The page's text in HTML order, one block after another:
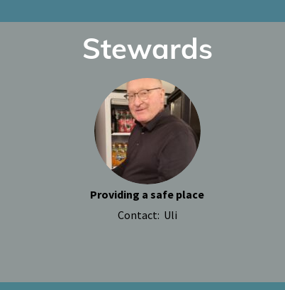
Stewards
Providing a safe place
Contact: Uli